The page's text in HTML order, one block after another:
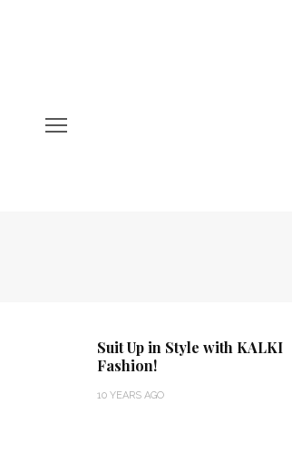
Suit Up in Style with KALKI
Fashion!
10 YEARS AGO